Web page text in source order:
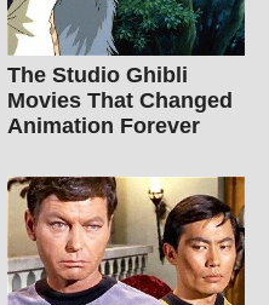
The Studio Ghibli
Movies That Changed
Animation Forever